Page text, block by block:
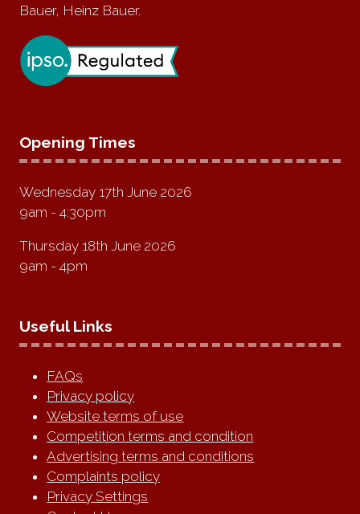
Bauer, Heinz Bauer.
Opening Times
Wednesday 17th June 2026
9am - 4:30pm
Thursday 18th June 2026
9am - 4pm
Useful Links
FAQs
Privacy policy
Website terms of use
Competition terms and condition
Advertising terms and conditions
Complaints policy
Privacy Settings